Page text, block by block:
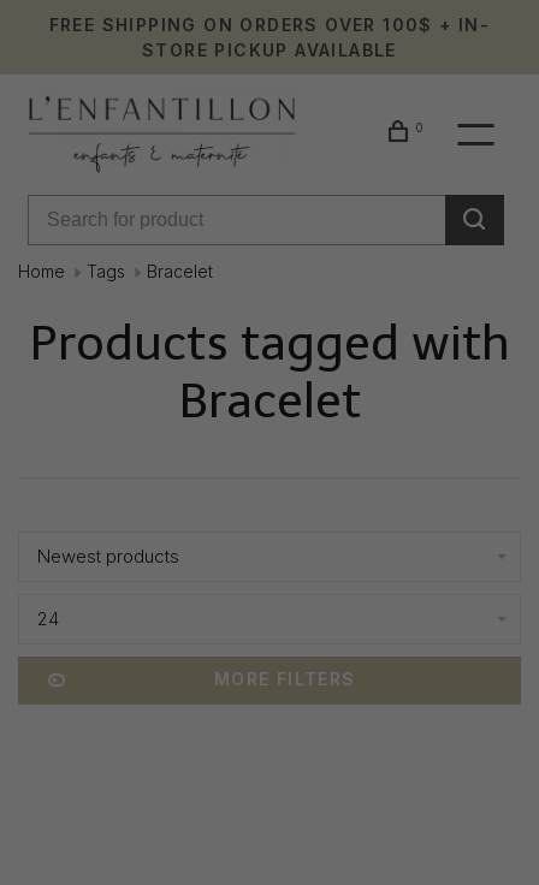
FREE SHIPPING ON ORDERS OVER 100$ + IN-
STORE PICKUP AVAILABLE
0
Home Tags Bracelet
Products tagged with
Bracelet
Newest products
24
MORE FILTERS